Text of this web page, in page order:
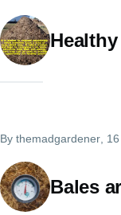
By themadgardener,
Bales